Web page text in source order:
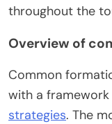
throughout the
Overview of
Common
with a
strategies. The